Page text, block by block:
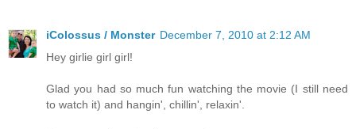
iColossus / Monster December 7, 2010 at 2:12 AM
Hey girlie girl girl!
Glad you had so much fun watching the movie (I still need
to watch it) and hangin', chillin', relaxin'.